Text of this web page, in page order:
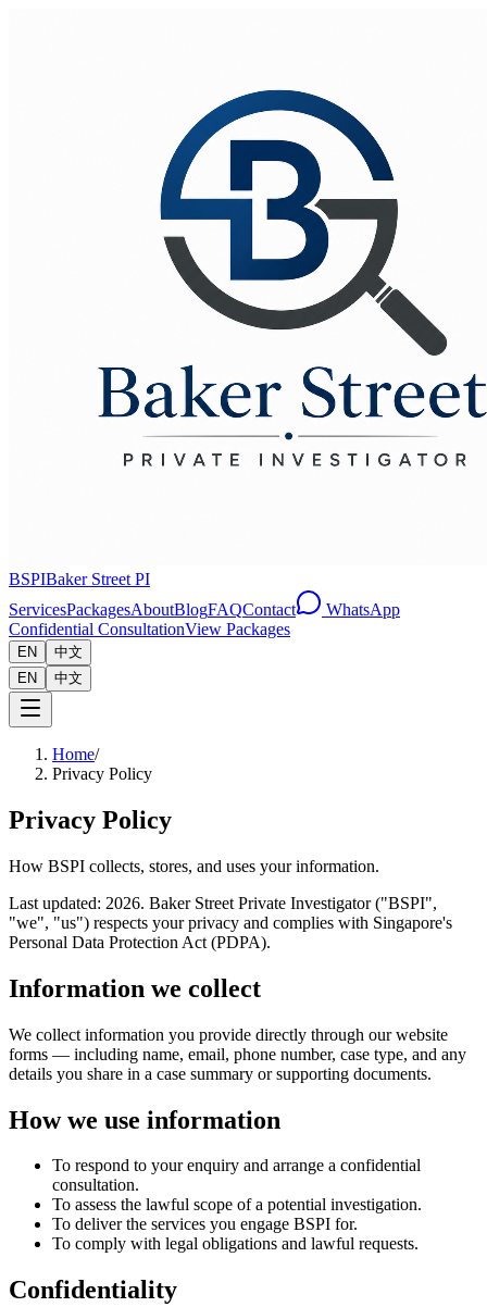
BSPIBaker Street PI
ServicesPackagesAboutBlogFAQContact
WhatsApp
Confidential ConsultationView Packages
EN
中文
EN
中文
Home/
Privacy Policy
Privacy Policy
How BSPI collects, stores, and uses your information.
Last updated: 2026. Baker Street Private Investigator ("BSPI",
"we", "us") respects your privacy and complies with Singapore's
Personal Data Protection Act (PDPA).
Information we collect
We collect information you provide directly through our website
forms — including name, email, phone number, case type, and any
details you share in a case summary or supporting documents.
How we use information
To respond to your enquiry and arrange a confidential
consultation.
To assess the lawful scope of a potential investigation.
To deliver the services you engage BSPI for.
To comply with legal obligations and lawful requests.
Confidentiality